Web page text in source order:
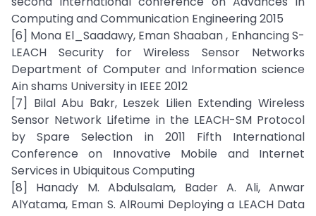
Computing and Communication Engineering 2015
[6] Mona El_Saadawy, Eman Shaaban , Enhancing S-
LEACH Security for Wireless Sensor Networks
Department of Computer and Information science
Ain shams University in IEEE 2012
[7] Bilal Abu Bakr, Leszek Lilien Extending Wireless
Sensor Network Lifetime in the LEACH-SM Protocol
by Spare Selection in 2011 Fifth International
Conference on Innovative Mobile and Internet
Services in Ubiquitous Computing
[8] Hanady M. Abdulsalam, Bader A. Ali, Anwar
AlYatama, Eman S. AlRoumi Deploying a LEACH Data